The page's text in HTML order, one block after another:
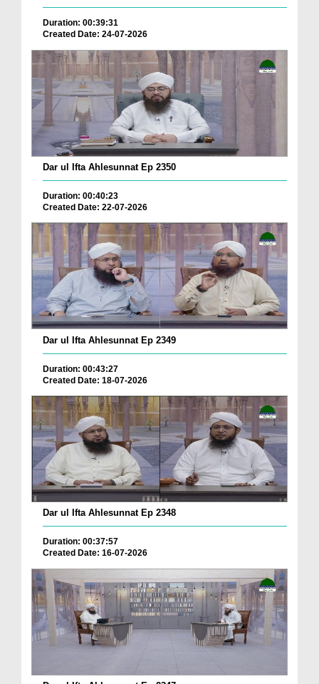
Duration: 00:39:31
Created Date: 24-07-2026
Dar ul Ifta Ahlesunnat Ep 2350
Duration: 00:40:23
Created Date: 22-07-2026
Dar ul Ifta Ahlesunnat Ep 2349
Duration: 00:43:27
Created Date: 18-07-2026
Dar ul Ifta Ahlesunnat Ep 2348
Duration: 00:37:57
Created Date: 16-07-2026